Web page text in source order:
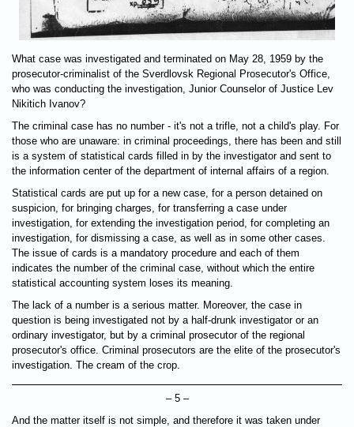
What case was investigated and terminated on May 28, 1959 by the
prosecutor-criminalist of the Sverdlovsk Regional Prosecutor's Office,
who was conducting the investigation, Junior Counselor of Justice Lev
Nikitich Ivanov?
The criminal case has no number - it's not a trifle, not a child's play. For
those who are unaware: in criminal proceedings, there has been and still
is a system of statistical cards filled in by the investigator and sent to
the information center of the department of internal affairs of a region.
Statistical cards are put up for a new case, for a person detained on
suspicion, for bringing charges, for transferring a case under
investigation, for extending the investigation period, for completing an
investigation, for dismissing a case, as well as in some other cases.
The issue of cards is a mandatory procedure and each of them
indicates the number of the criminal case, without which the entire
statistical accounting system loses its meaning.
The lack of a number is a serious matter. Moreover, the case in
question is being investigated not by a half-drunk investigator or an
ordinary investigator, but by a criminal prosecutor of the regional
prosecutor's office. Criminal prosecutors are the elite of the prosecutor's
investigation. The cream of the crop.
– 5 –
And the matter itself is not simple, and therefore it was taken under